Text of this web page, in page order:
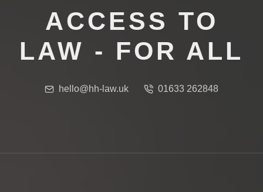
ACCESS TO
LAW - FOR ALL
hello@hh-law.uk 01633 262848